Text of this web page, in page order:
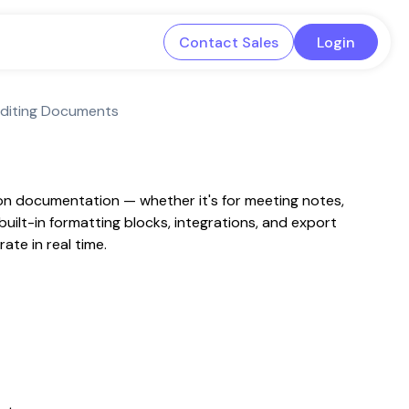
Contact Sales Login
Documents
documentation — whether it's for meeting notes,
in formatting blocks, integrations, and export
in real time.